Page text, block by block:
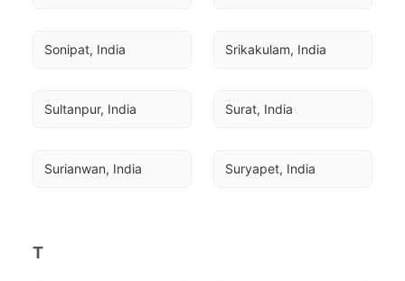
Sonipat, India Srikakulam, India
Sultanpur, India Surat, India
Surianwan, India Suryapet, India
T